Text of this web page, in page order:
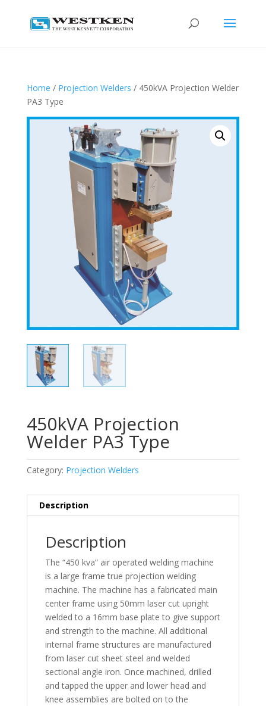
Home / Projection Welders / 450kVA Projection Welder
PA3 Type
450kVA Projection
Welder PA3 Type
Category: Projection Welders
Description
Description
The “450 kva” air operated welding machine
is a large frame true projection welding
machine. The machine has a fabricated main
center frame using 50mm laser cut upright
welded to a 16mm base plate to give support
and strength to the machine. All additional
internal frame structures are manufactured
from laser cut sheet steel and welded
sectional angle iron. Once machined, drilled
and tapped the upper and lower head and
knee assemblies are bolted on to the